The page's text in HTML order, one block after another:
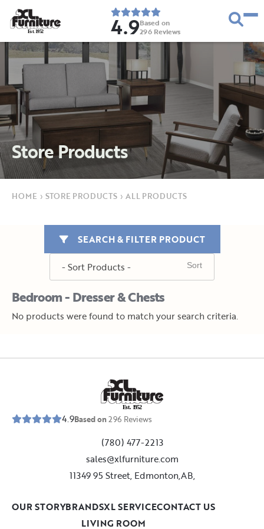
Est. 1952 4.9Based on
296 Reviews
Store Products
HOME › STORE PRODUCTS › ALL PRODUCTS
Bedroom - Dresser & Chests
SEARCH & FILTER PRODUCT
No products were found to match your search criteria.
Est. 1952
4.9Based on296 Reviews
(780) 477-2213
sales@xlfurniture.com
11349 95 Street, Edmonton,AB,
LIVING ROOM
OUR STORYBRANDSXL SERVICECONTACT US